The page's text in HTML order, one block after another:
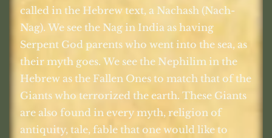
called in the Hebrew text, a Nachash (Nach-
Nag). We see the Nag in India as having
Serpent God parents who went into the sea, as
their myth goes. We see the Nephilim in the
Hebrew as the Fallen Ones to match that of the
Giants who terrorized the earth. These Giants
are also found in every myth, religion of
antiquity, tale, fable that one would like to